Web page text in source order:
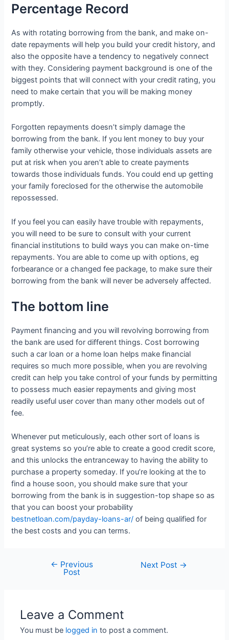
Percentage Record
As with rotating borrowing from the bank, and make on-
date repayments will help you build your credit history, and
also the opposite have a tendency to negatively connect
with they. Considering payment background is one of the
biggest points that will connect with your credit rating, you
need to make certain that you will be making money
promptly.
Forgotten repayments doesn’t simply damage the
borrowing from the bank. If you lent money to buy your
family otherwise your vehicle, those individuals assets are
put at risk when you aren’t able to create payments
towards those individuals funds. You could end up getting
your family foreclosed for the otherwise the automobile
repossessed.
If you feel you can easily have trouble with repayments,
you will need to be sure to consult with your current
financial institutions to build ways you can make on-time
repayments. You are able to come up with options, eg
forbearance or a changed fee package, to make sure their
borrowing from the bank will never be adversely affected.
The bottom line
Payment financing and you will revolving borrowing from
the bank are used for different things. Cost borrowing
such a car loan or a home loan helps make financial
requires so much more possible, when you are revolving
credit can help you take control of your funds by permitting
to possess much easier repayments and giving most
readily useful user cover than many other models out of
fee.
Whenever put meticulously, each other sort of loans is
great systems so you’re able to create a good credit score,
and this unlocks the entranceway to having the ability to
purchase a property someday. If you’re looking at the to
find a house soon, you should make sure that your
borrowing from the bank is in suggestion-top shape so as
that you can boost your probability
bestnetloan.com/payday-loans-ar/ of being qualified for
the best costs and you can terms.
← Previous
Post
Next Post →
Leave a Comment
You must be logged in to post a comment.